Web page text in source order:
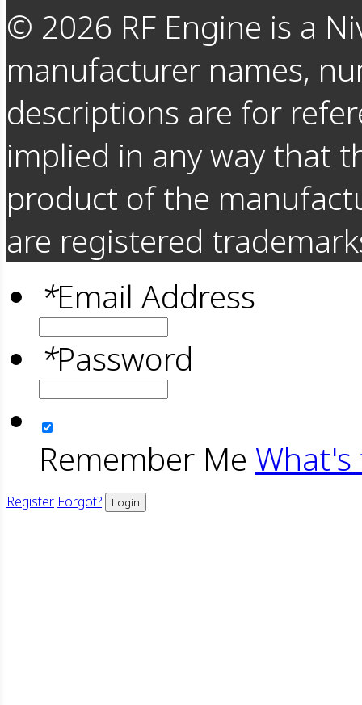
© 2026 RF Engine is a
manufacturer names,
descriptions are for
implied in any way that
product of the
are registered
*Email Address
*Password
Remember Me What's
Register Forgot? Login